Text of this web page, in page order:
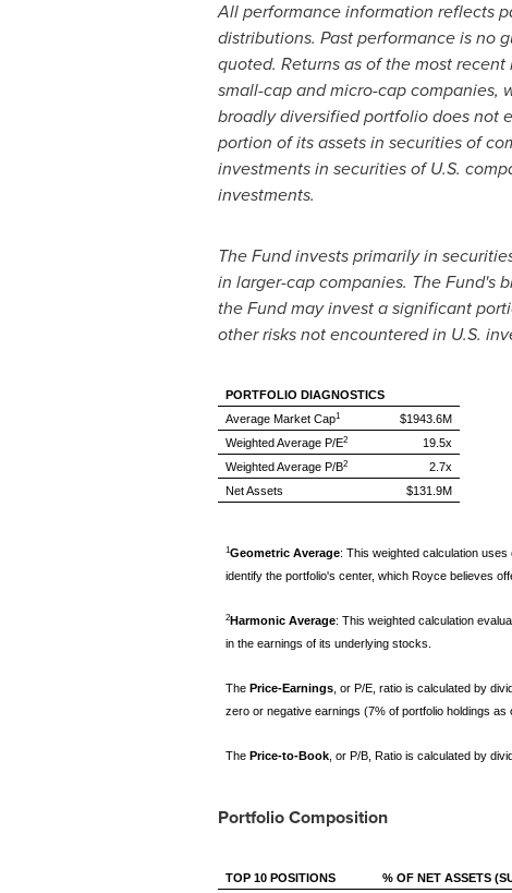
All performance information reflects
distributions. Past performance is no
quoted. Returns as of the most
small-cap and micro-cap companies,
broadly diversified portfolio does not
portion of its assets in securities of
investments in securities of U.S.
investments.
The Fund invests primarily in
in larger-cap companies. The Fund's
the Fund may invest a significant
other risks not encountered in U.S.
PORTFOLIO DIAGNOSTICS
Average Market Cap1
$1943.6M
Weighted Average P/E2
19.5x
Weighted Average P/B2
2.7x
Net Assets
$131.9M
1Geometric Average: This weighted calculation
identify the portfolio's center, which Royce believes
2Harmonic Average: This weighted calculation
in the earnings of its underlying stocks.
The Price-Earnings, or P/E, ratio is calculated by
zero or negative earnings (7% of portfolio holdings
The Price-to-Book, or P/B, Ratio is calculated by
Portfolio Composition
TOP 10 POSITIONS
% OF NET ASSETS